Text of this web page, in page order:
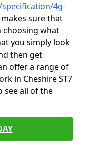
4g-
sure that
choosing what
you simply look
then get
offer a range of
in Cheshire ST7
see all of the